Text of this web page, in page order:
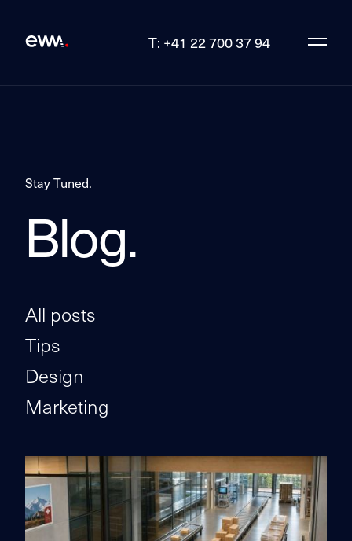
T: +41 22 700 37 94
Stay Tuned.
Blog.
All posts
Tips
Design
Marketing